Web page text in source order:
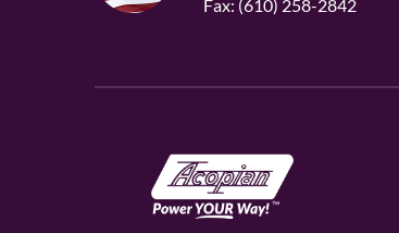
Fax: (610) 258-2842